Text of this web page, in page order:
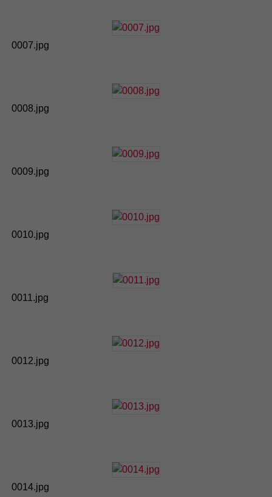
0007.jpg
0008.jpg
0009.jpg
0010.jpg
0011.jpg
0012.jpg
0013.jpg
0014.jpg